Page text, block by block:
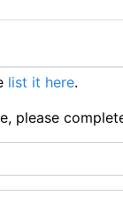
list it here.
please